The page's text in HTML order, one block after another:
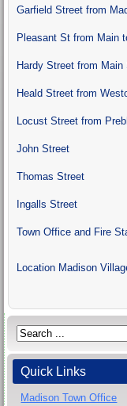
Garfield Street from
Pleasant St from Main
Hardy Street from
Heald Street from
Locust Street from
John Street
Thomas Street
Ingalls Street
Town Office and Fire
Location Madison
Quick Links
Madison Town Office